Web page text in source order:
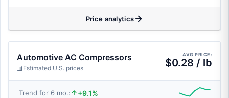
Price analytics
Automotive AC Compressors
Estimated U.S. prices
AVG PRICE:
$0.28 / lb
Trend for 6 mo.: +9.1%